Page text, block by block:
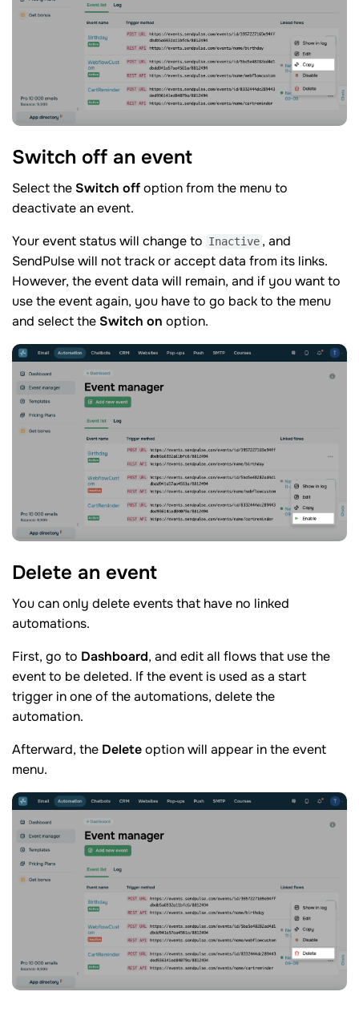
Switch off an event
Select the Switch offoption from the menu to
deactivate an event.
Your event status will change to Inactive , and
SendPulse will not track or accept data from its links.
However, the event data will remain, and if you want to
use the event again, you have to go back to the menu
and select the Switch on option.
Delete an event
You can only delete events that have no linked
automations.
First, go to Dashboard, and edit all flows that use the
event to be deleted. If the event is used as a start
trigger in one of the automations, delete the
automation.
Afterward, the Deleteoption will appear in the event
menu.